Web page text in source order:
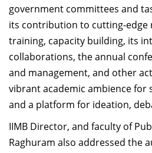
government committees and
its contribution to cutting-edge
training, capacity building, its
collaborations, the annual
and management, and other
vibrant academic ambience for
and a platform for ideation,
IIMB Director, and faculty of
Raghuram also addressed the